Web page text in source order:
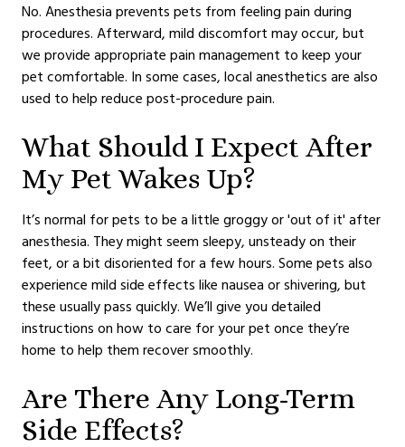
No. Anesthesia prevents pets from feeling pain during
procedures. Afterward, mild discomfort may occur, but
we provide appropriate pain management to keep your
pet comfortable. In some cases, local anesthetics are also
used to help reduce post-procedure pain.
What Should I Expect After
My Pet Wakes Up?
It’s normal for pets to be a little groggy or 'out of it' after
anesthesia. They might seem sleepy, unsteady on their
feet, or a bit disoriented for a few hours. Some pets also
experience mild side effects like nausea or shivering, but
these usually pass quickly. We’ll give you detailed
instructions on how to care for your pet once they’re
home to help them recover smoothly.
Are There Any Long-Term
Side Effects?